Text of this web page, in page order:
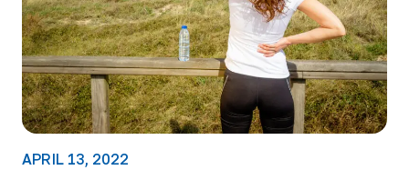
APRIL 13, 2022